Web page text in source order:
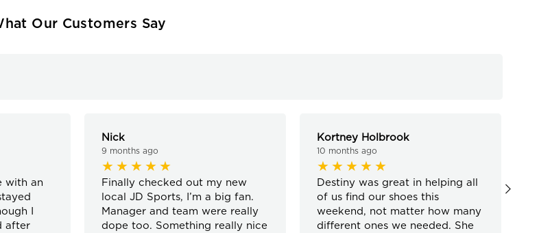
Our Customers Say
with an
I
after
Nick
9 months ago
Finally checked out my new
local JD Sports, I’m a big fan.
Manager and team were really
dope too. Something really nice
Kortney Holbrook
10 months ago
Destiny was great in helping all
of us find our shoes this
weekend, not matter how many
different ones we needed. She